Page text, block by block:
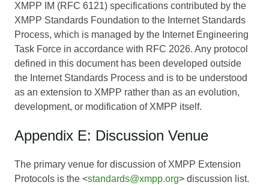
XMPP IM (RFC 6121) specifications contributed by the
XMPP Standards Foundation to the Internet Standards
Process, which is managed by the Internet Engineering
Task Force in accordance with RFC 2026. Any protocol
defined in this document has been developed outside
the Internet Standards Process and is to be understood
as an extension to XMPP rather than as an evolution,
development, or modification of XMPP itself.
Appendix E: Discussion Venue
The primary venue for discussion of XMPP Extension
Protocols is the <standards@xmpp.org> discussion list.